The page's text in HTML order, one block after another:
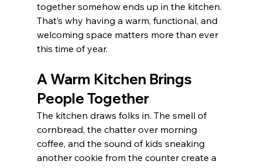
together somehow ends up in the kitchen.
That’s why having a warm, functional, and
welcoming space matters more than ever
this time of year.
A Warm Kitchen Brings
People Together
The kitchen draws folks in. The smell of
cornbread, the chatter over morning
coffee, and the sound of kids sneaking
another cookie from the counter create a